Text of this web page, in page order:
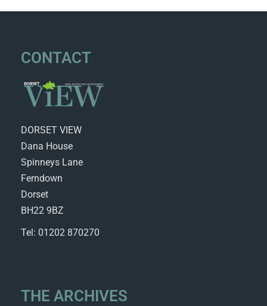
CONTACT
DORSET VIEW
Dana House
Spinneys Lane
Ferndown
Dorset
BH22 9BZ
Tel: 01202 870270
THE ARCHIVES